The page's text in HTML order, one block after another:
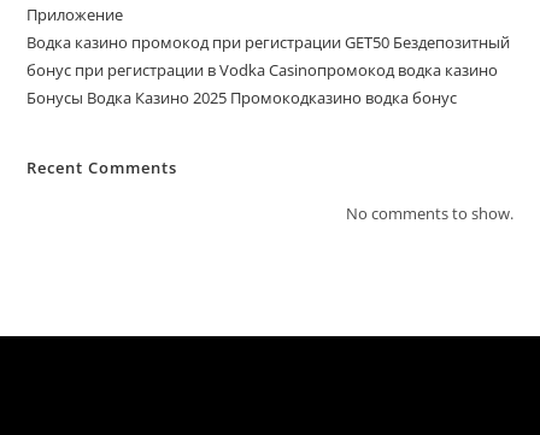
Приложение
Водка казино промокод при регистрации GET50 Бездепозитный
бонус при регистрации в Vodka Casinoпромокод водка казино
Бонусы Водка Казино 2025 Промокодказино водка бонус
Recent Comments
No comments to show.